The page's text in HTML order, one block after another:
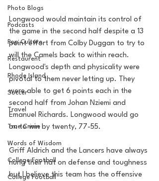
Photo Blogs
Podcasts
Pop Culture
Restaurent
Rhode Island
Soccer
Travel
True Crime
Words of Wisdom
College Football
College Football
Longwood would maintain its control of
the game in the second half despite a 13
point effort from Colby Duggan to try to
will the Camels back to within reach.
Longwood's depth and physicality were
pivotal to them never letting up. They
were able to get 6 points each in the
second half from Johan Nziemi and
Emanuel Richards. Longwood would go
on to win by twenty, 77-55.
Griff Aldrich and the Lancers have always
hung their hat on defense and toughness
but I believe this team has the offensive